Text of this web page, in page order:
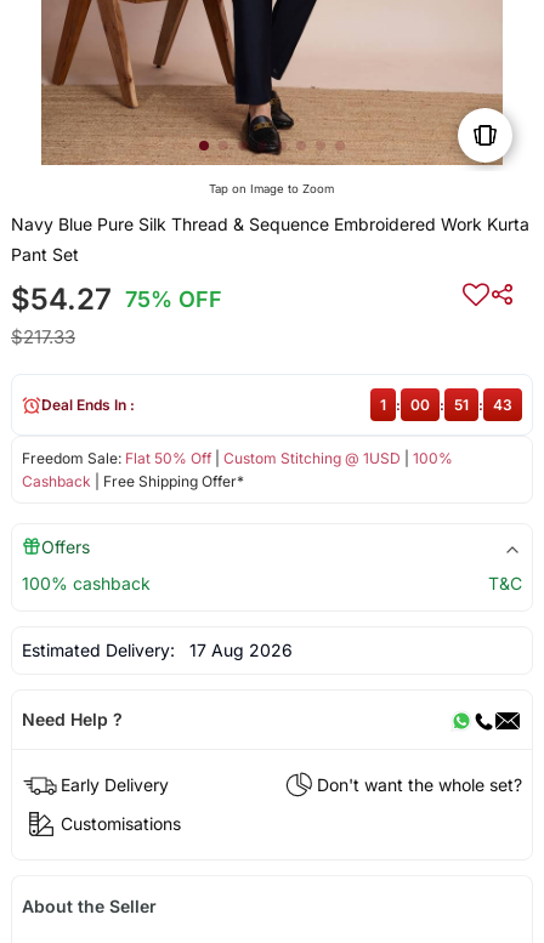
Tap on Image to Zoom
Navy Blue Pure Silk Thread & Sequence Embroidered Work Kurta
Pant Set
$54.27 75% OFF
$217.33
Freedom Sale: Flat 50% Off| Custom Stitching @ 1USD
100%
Cashback | Free Shipping Offer*
Deal Ends In : 1 : 00 : 51 : 43
Offers
100% cashback
T&C
Estimated Delivery: 17 Aug 2026
Need Help ?
Early Delivery
Don't want the whole set?
Customisations
About the Seller